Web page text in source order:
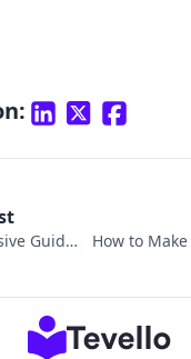
Guide
How to Make